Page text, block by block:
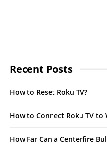
Recent Posts
How to Reset Roku TV?
How to Connect Roku TV to
How Far Can a Centerfire